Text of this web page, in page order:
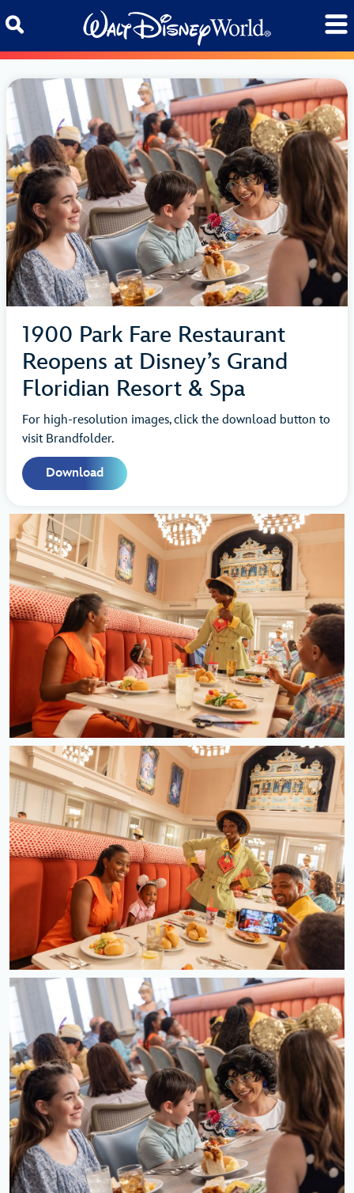
1900 Park Fare Restaurant
Reopens at Disney’s Grand
Floridian Resort & Spa
For high-resolution images, click the download button to
visit Brandfolder.
Download